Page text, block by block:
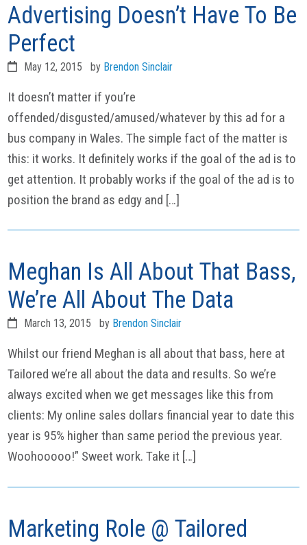
Advertising Doesn’t Have To Be
Perfect
May 12, 2015 by Brendon Sinclair
It doesn’t matter if you’re
offended/disgusted/amused/whatever by this ad for a
bus company in Wales. The simple fact of the matter is
this: it works. It definitely works if the goal of the ad is to
get attention. It probably works if the goal of the ad is to
position the brand as edgy and […]
Meghan Is All About That Bass,
We’re All About The Data
March 13, 2015 by Brendon Sinclair
Whilst our friend Meghan is all about that bass, here at
Tailored we’re all about the data and results. So we’re
always excited when we get messages like this from
clients: My online sales dollars financial year to date this
year is 95% higher than same period the previous year.
Woohooooo!” Sweet work. Take it […]
Marketing Role @ Tailored